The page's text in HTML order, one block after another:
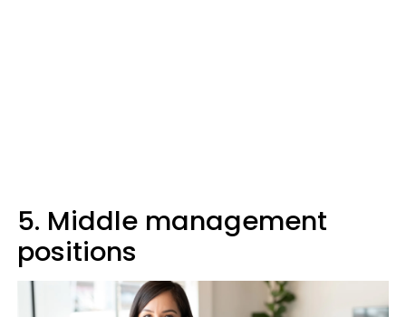
5. Middle management
positions